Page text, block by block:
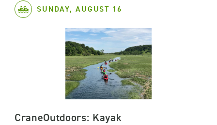
SUNDAY, AUGUST 16
CraneOutdoors: Kayak